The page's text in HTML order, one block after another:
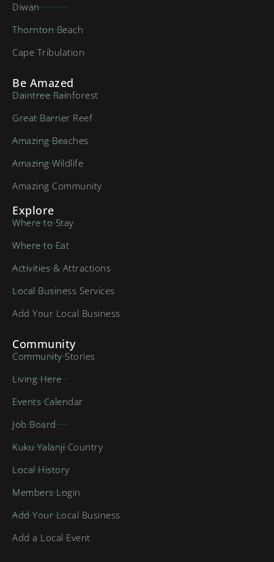
Diwan
Thornton Beach
Cape Tribulation
Be Amazed
Daintree Rainforest
Great Barrier Reef
Amazing Beaches
Amazing Wildlife
Amazing Community
Explore
Where to Stay
Where to Eat
Activities & Attractions
Local Business Services
Add Your Local Business
Community
Community Stories
Living Here
Events Calendar
Job Board
Kuku Yalanji Country
Local History
Members Login
Add Your Local Business
Add a Local Event